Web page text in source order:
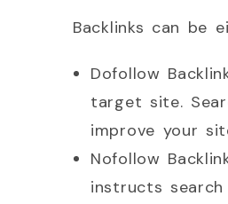
Backlinks can be
Dofollow
target site.
improve your
Nofollow
instructs